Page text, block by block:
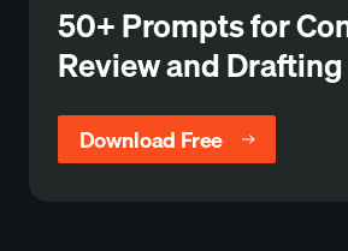
50+ Prompts for
Review and Drafting
Download Free